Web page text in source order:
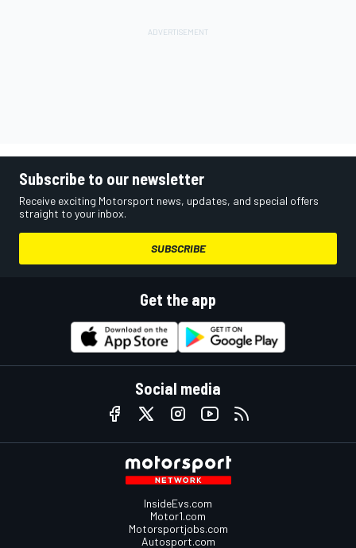
Subscribe to our newsletter
Receive exciting Motorsport news, updates, and special offers
straight to your inbox.
SUBSCRIBE
Get the app
Social media
InsideEvs.com
Motor1.com
Motorsportjobs.com
Autosport.com